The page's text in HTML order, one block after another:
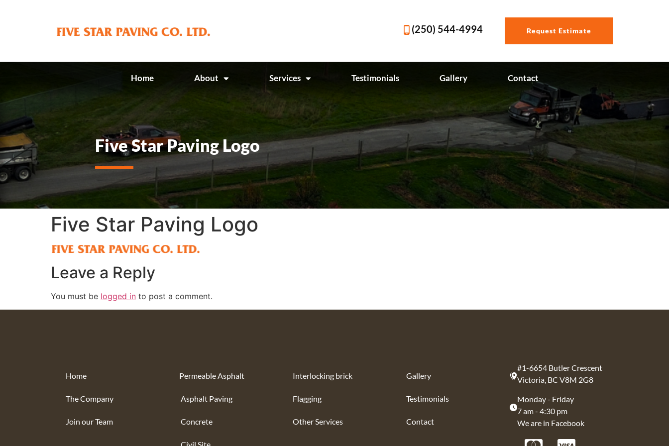
(250) 544-4994 Request Estimate
Home About Services Testimonials Gallery Contact
Five Star Paving Logo
Five Star Paving Logo
Leave a Reply
You must be logged in to post a comment.
Home
The Company
Join our Team
Permeable Asphalt
Asphalt Paving
Concrete
Interlocking brick
Flagging
Other Services
Gallery
Testimonials
Contact
#1-6654 Butler Crescent
Victoria, BC V8M 2G8
Monday - Friday
7 am - 4:30 pm
We are in Facebook